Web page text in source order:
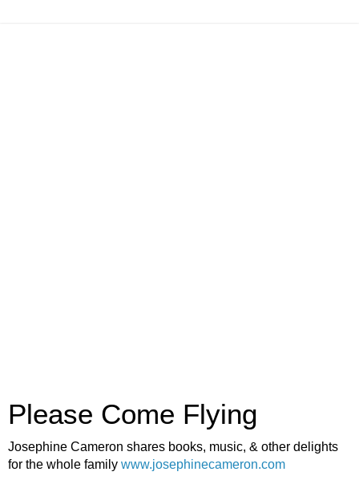
Please Come Flying
Josephine Cameron shares books, music, & other delights
for the whole family www.josephinecameron.com